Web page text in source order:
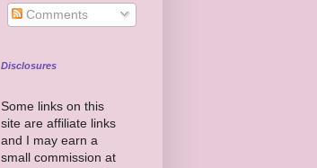
Comments
Disclosures
Some links on this
site are affiliate links
and I may earn a
small commission at